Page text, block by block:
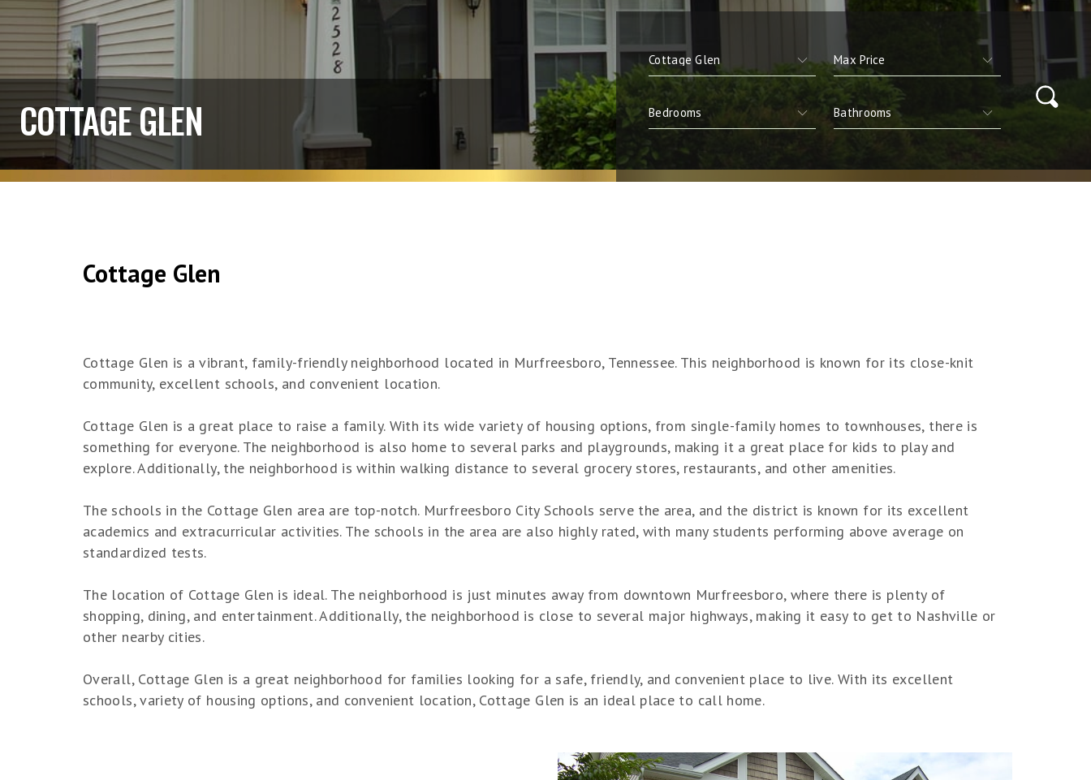
COTTAGE GLEN
Cottage Glen
Cottage Glen is a vibrant, family-friendly neighborhood located in Murfreesboro, Tennessee. This neighborhood is known for its close-knit
community, excellent schools, and convenient location.
Cottage Glen is a great place to raise a family. With its wide variety of housing options, from single-family homes to townhouses, there is
something for everyone. The neighborhood is also home to several parks and playgrounds, making it a great place for kids to play and
explore. Additionally, the neighborhood is within walking distance to several grocery stores, restaurants, and other amenities.
The schools in the Cottage Glen area are top-notch. Murfreesboro City Schools serve the area, and the district is known for its excellent
academics and extracurricular activities. The schools in the area are also highly rated, with many students performing above average on
standardized tests.
The location of Cottage Glen is ideal. The neighborhood is just minutes away from downtown Murfreesboro, where there is plenty of
shopping, dining, and entertainment. Additionally, the neighborhood is close to several major highways, making it easy to get to Nashville or
other nearby cities.
Overall, Cottage Glen is a great neighborhood for families looking for a safe, friendly, and convenient place to live. With its excellent
schools, variety of housing options, and convenient location, Cottage Glen is an ideal place to call home.